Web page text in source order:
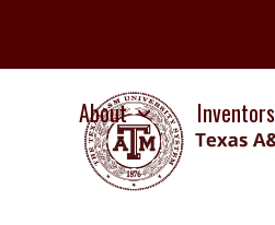
content
About Inventors